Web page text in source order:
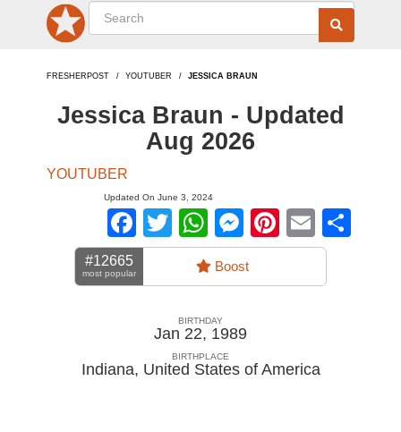
FRESHERPOST YOUTUBER JESSICA BRAUN
Jessica Braun - Updated
Aug 2026
YOUTUBER
Updated On June 3, 2024
Facebook
TwitterWhatsApp
Messenger
Pinterest
Email
#12665
most popular Boost
BIRTHDAY
Jan 22, 1989
BIRTHPLACE
Indiana, United States of America